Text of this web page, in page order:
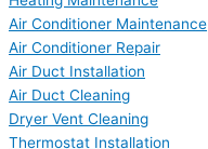
Air Conditioner Maintenance
Air Conditioner Repair
Air Duct Installation
Air Duct Cleaning
Dryer Vent Cleaning
Thermostat Installation